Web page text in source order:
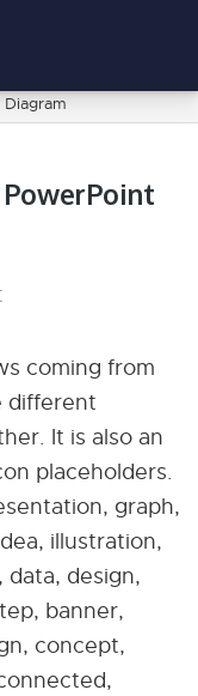
coming from
different
It is also an
placeholders.
graph,
illustration,
data, design,
banner,
concept,